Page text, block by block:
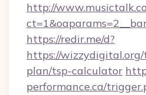
http://
https://redir.me/d?
https://
plan/tsp-calculator
performance.ca/